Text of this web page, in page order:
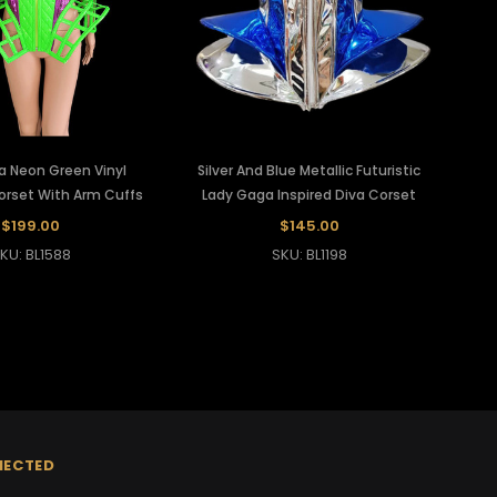
Neon Green Vinyl
With Arm Cuffs
$199.00
BL1588
Silver And Blue Metallic Futuristic
Lady Gaga Inspired Diva Corset
$145.00
SKU: BL1198